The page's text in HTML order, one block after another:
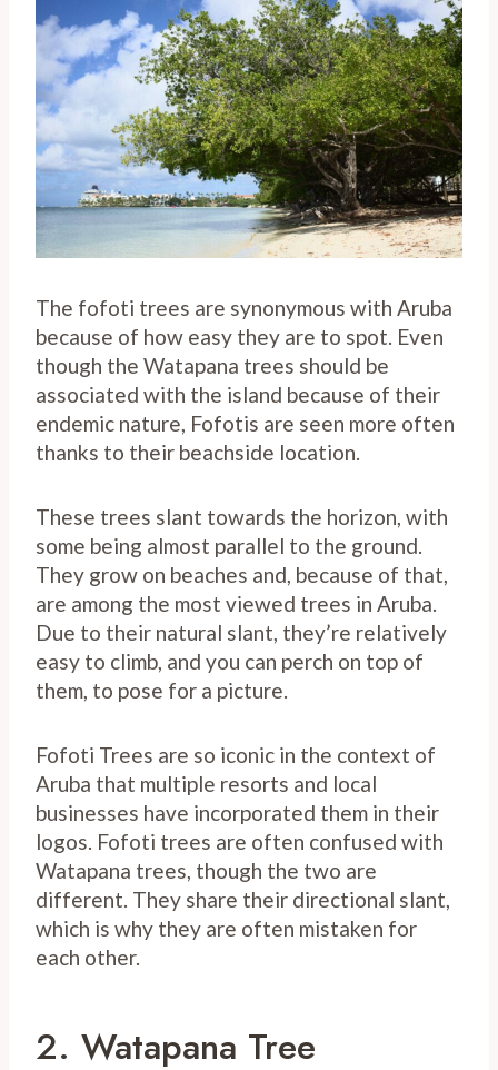
The fofoti trees are synonymous with Aruba
because of how easy they are to spot. Even
though the Watapana trees should be
associated with the island because of their
endemic nature, Fofotis are seen more often
thanks to their beachside location.
These trees slant towards the horizon, with
some being almost parallel to the ground.
They grow on beaches and, because of that,
are among the most viewed trees in Aruba.
Due to their natural slant, they’re relatively
easy to climb, and you can perch on top of
them, to pose for a picture.
Fofoti Trees are so iconic in the context of
Aruba that multiple resorts and local
businesses have incorporated them in their
logos. Fofoti trees are often confused with
Watapana trees, though the two are
different. They share their directional slant,
which is why they are often mistaken for
each other.
2. Watapana Tree